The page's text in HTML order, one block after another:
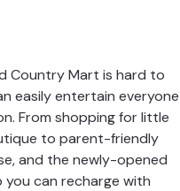
Country Mart is hard to
easily entertain everyone
From shopping for little
to parent-friendly
and the newly-opened
you can recharge with